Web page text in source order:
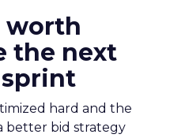
worth
the next
hard and the
better bid strategy